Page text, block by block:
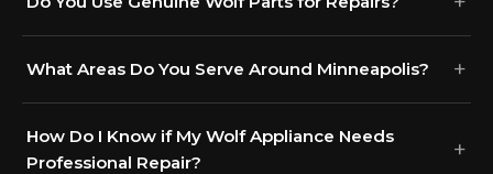
What Areas Do You Serve Around Minneapolis?
How Do I Know if My Wolf Appliance Needs
Professional Repair?